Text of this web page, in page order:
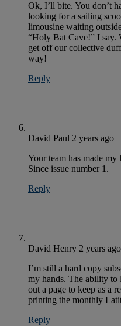
Ok, I’ll bite. You don’t
looking for a sailing
limousine waiting
“Holy Bat Cave!” I say.
get off our collective
way!
Reply
David Paul 2 years ago
Your team has made
Since issue number 1.
Reply
David Henry 2 years ago
I’m still a hard copy
my hands. The ability
out a page to keep as a
printing the monthly
Reply